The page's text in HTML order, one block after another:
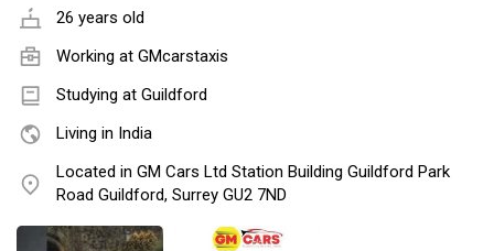
26 years old
Working at GMcarstaxis
Studying at Guildford
Living in India
Located in GM Cars Ltd Station Building Guildford Park
Road Guildford, Surrey GU2 7ND